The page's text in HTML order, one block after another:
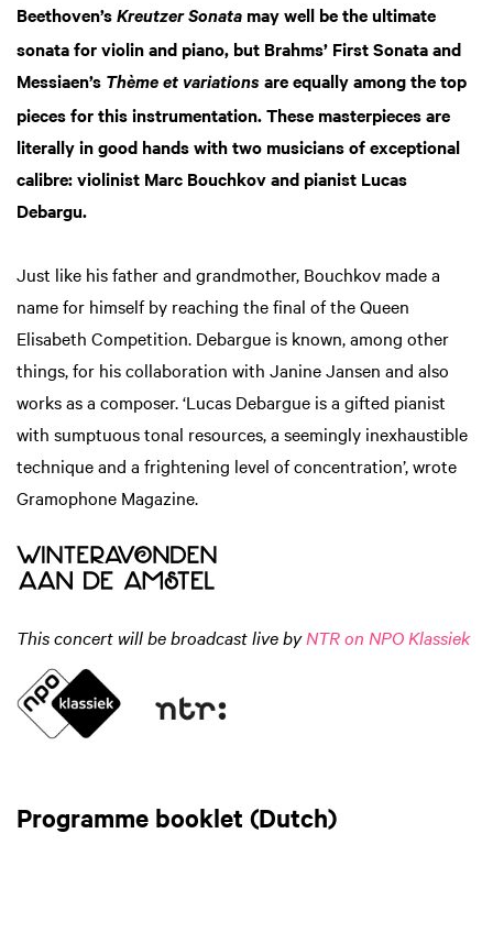
Beethoven’s Kreutzer Sonata may well be the ultimate
sonata for violin and piano, but Brahms’ First Sonata and
Messiaen’s Thème et variations are equally among the top
pieces for this instrumentation. These masterpieces are
literally in good hands with two musicians of exceptional
calibre: violinist Marc Bouchkov and pianist Lucas
Debargu.
Just like his father and grandmother, Bouchkov made a
name for himself by reaching the final of the Queen
Elisabeth Competition. Debargue is known, among other
things, for his collaboration with Janine Jansen and also
works as a composer. ‘Lucas Debargue is a gifted pianist
with sumptuous tonal resources, a seemingly inexhaustible
technique and a frightening level of concentration’, wrote
Gramophone Magazine.
This concert will be broadcast live byNTR on NPO Klassiek
Programme booklet (Dutch)